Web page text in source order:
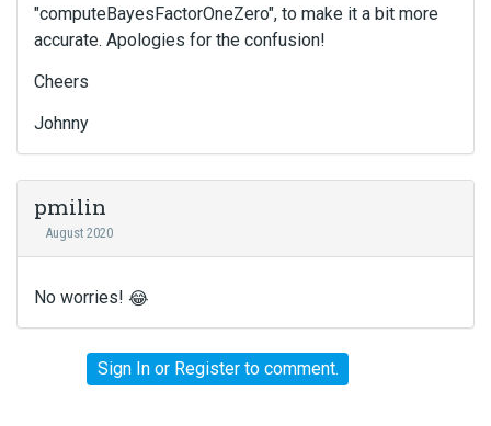
"computeBayesFactorOneZero", to make it a bit more
accurate. Apologies for the confusion!
Cheers
Johnny
pmilin
August 2020
No worries! 😂
Sign Inor Registerto comment.